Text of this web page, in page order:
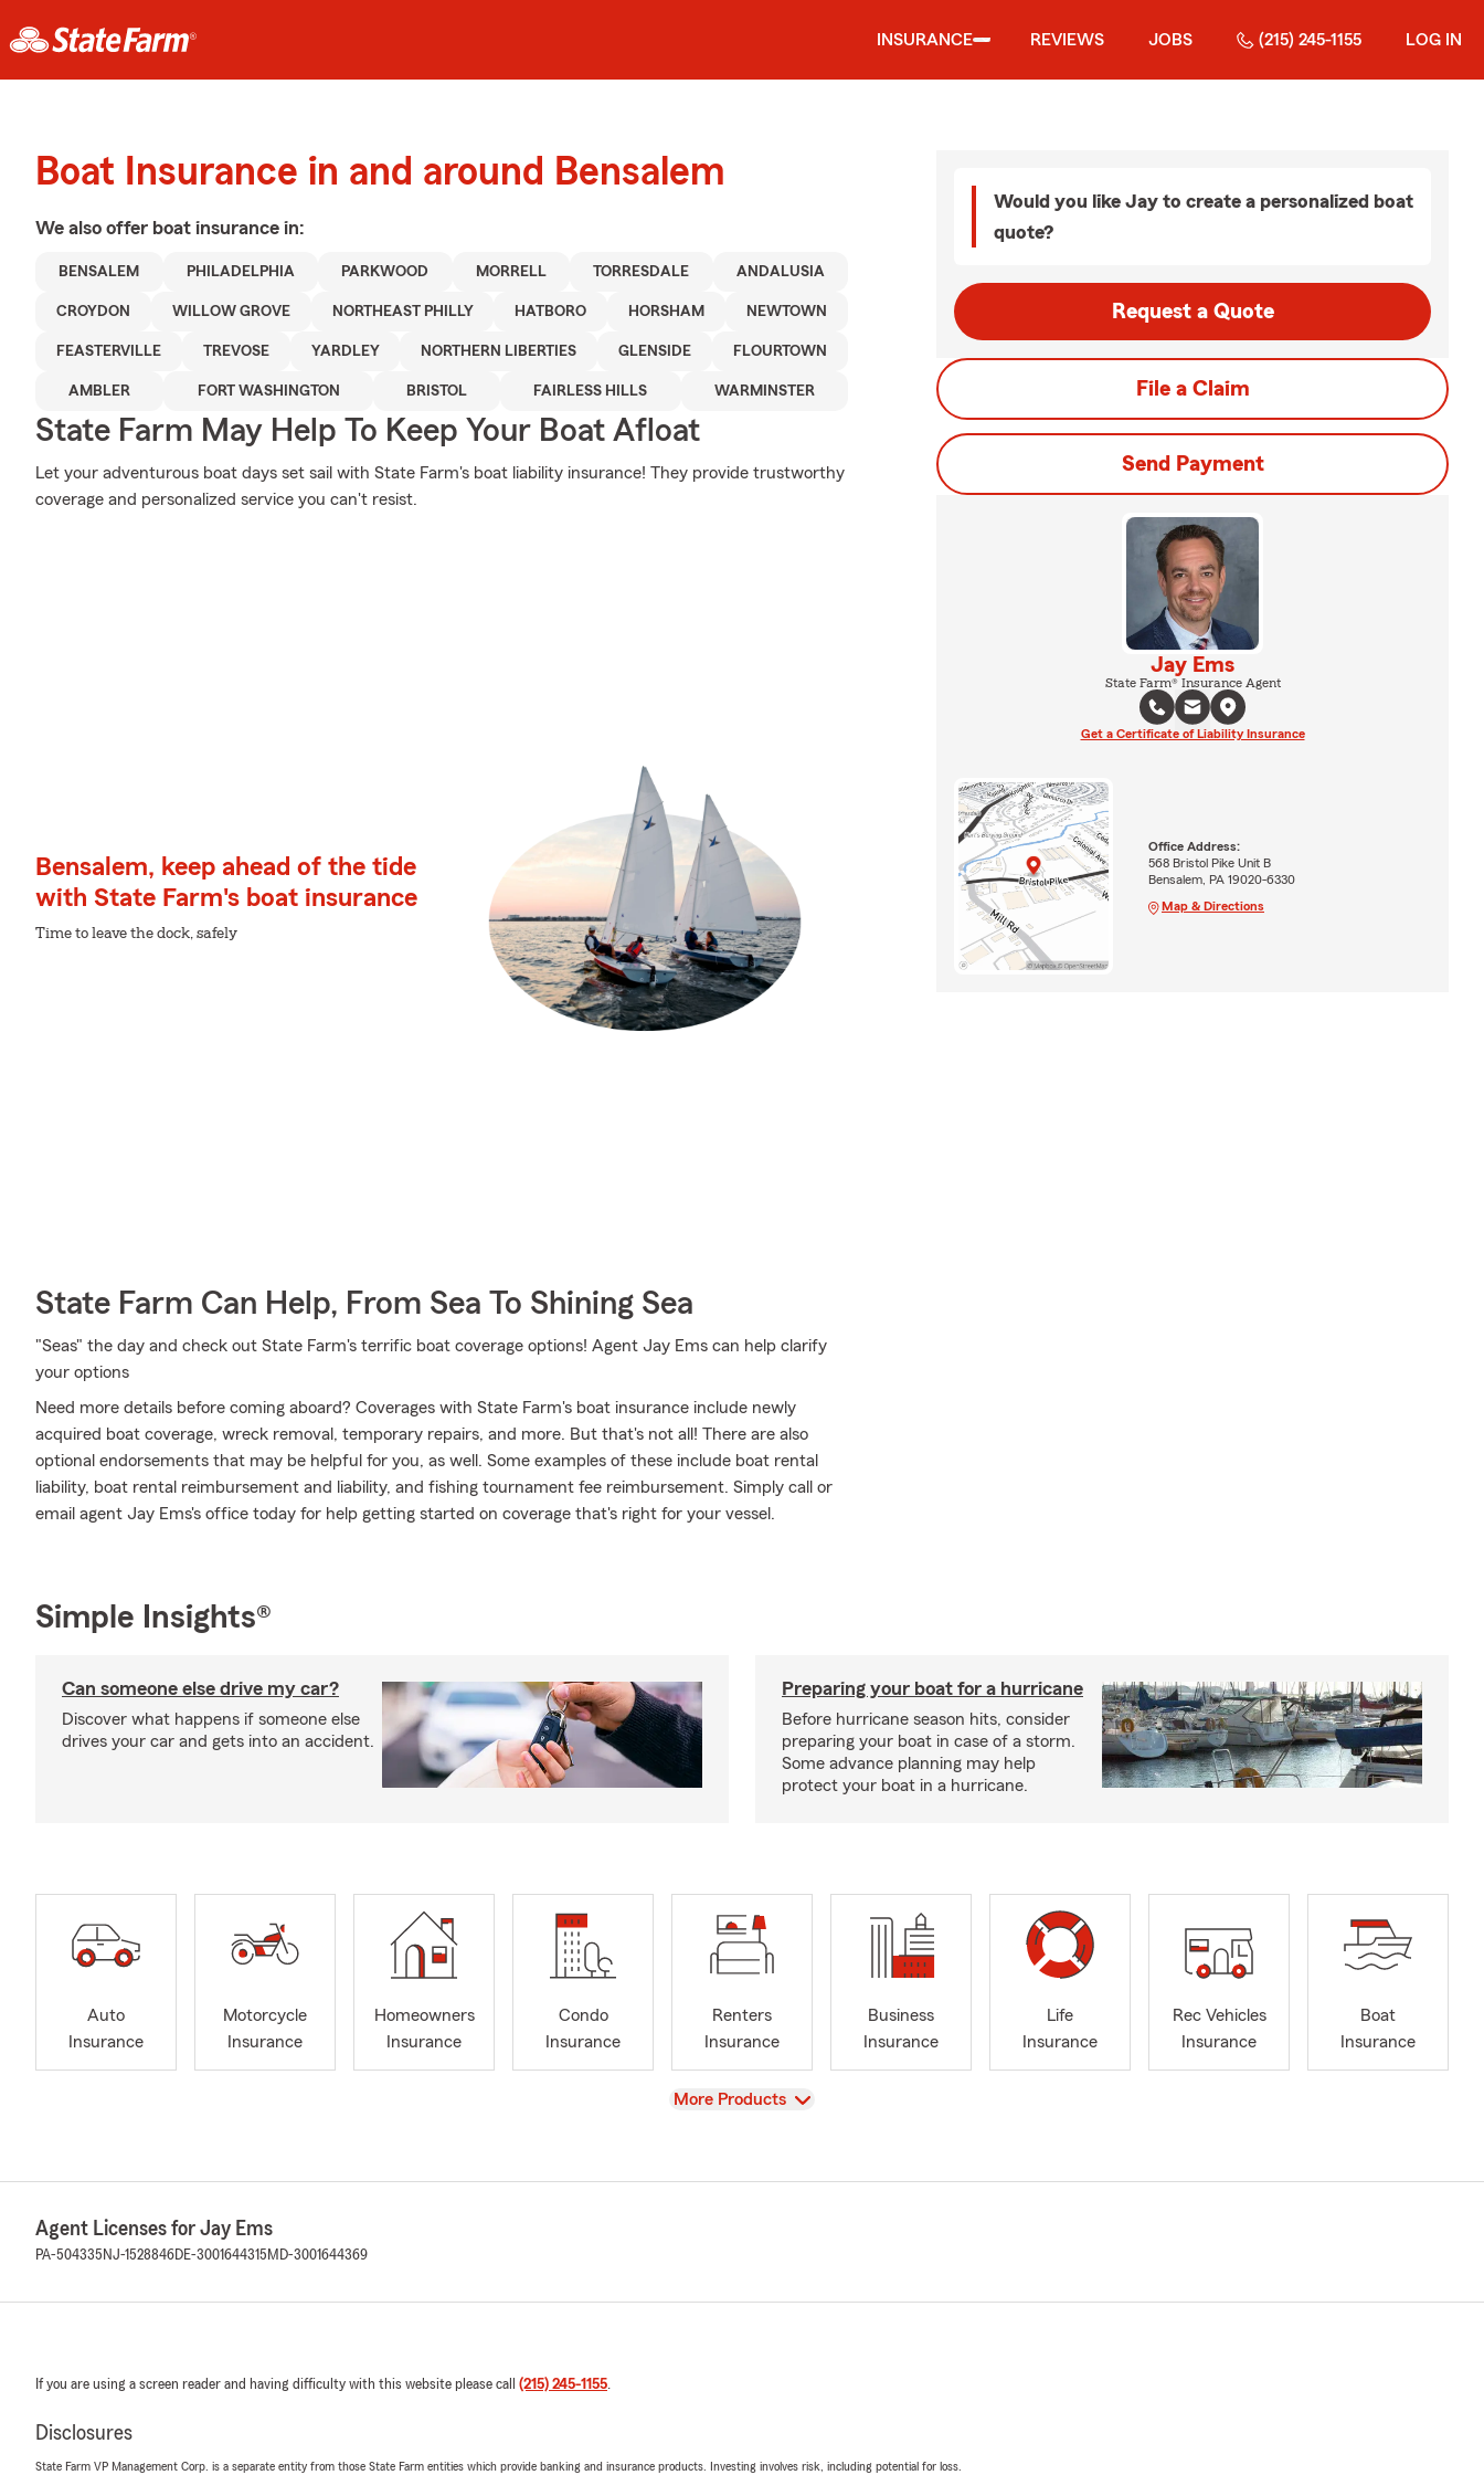
INSURANCE REVIEWS JOBS (215) 245-1155 LOG IN
Boat Insurance in and around Bensalem
We also offer boat insurance in:
BENSALEM PHILADELPHIA PARKWOOD MORRELL TORRESDALE ANDALUSIA
CROYDON WILLOW GROVE NORTHEAST PHILLY HATBORO HORSHAM NEWTOWN
FEASTERVILLE TREVOSE YARDLEY NORTHERN LIBERTIES GLENSIDE FLOURTOWN
AMBLER FORT WASHINGTON BRISTOL FAIRLESS HILLS WARMINSTER
State Farm May Help To Keep Your Boat Afloat
Let your adventurous boat days set sail with State Farm's boat liability insurance! They provide trustworthy
coverage and personalized service you can't resist.
Bensalem, keep ahead of the tide
with State Farm's boat insurance
Time to leave the dock, safely
State Farm Can Help, From Sea To Shining Sea
"Seas" the day and check out State Farm's terrific boat coverage options! Agent Jay Ems can help clarify
your options
Need more details before coming aboard? Coverages with State Farm's boat insurance include newly
acquired boat coverage, wreck removal, temporary repairs, and more. But that's not all! There are also
optional endorsements that may be helpful for you, as well. Some examples of these include boat rental
liability, boat rental reimbursement and liability, and fishing tournament fee reimbursement. Simply call or
email agent Jay Ems's office today for help getting started on coverage that's right for your vessel.
Would you like Jay to create a personalized boat
quote?
Request a Quote
File a Claim
Send Payment
Jay Ems
State Farm® Insurance Agent
Get a Certificate of Liability Insurance
Office Address:
568 Bristol Pike Unit B
Bensalem, PA 19020-6330
Map & Directions
Simple Insights®
Can someone else drive my car?
Discover what happens if someone else
drives your car and gets into an accident.
Preparing your boat for a hurricane
Before hurricane season hits, consider
preparing your boat in case of a storm.
Some advance planning may help
protect your boat in a hurricane.
Auto
Insurance
Motorcycle
Insurance
Homeowners
Insurance
Condo
Insurance
Renters
Insurance
Business
Insurance
Life
Insurance
Rec Vehicles
Insurance
Boat
Insurance
View
More Products
Agent Licenses for Jay Ems
PA-504335 NJ-1528846DE-3001644315 MD-3001644369
If you are using a screen reader and having difficulty with this website please call (215) 245-1155.
Disclosures
State Farm VP Management Corp. is a separate entity from those State Farm entities which provide banking and insurance products. Investing involves risk, including potential for loss.